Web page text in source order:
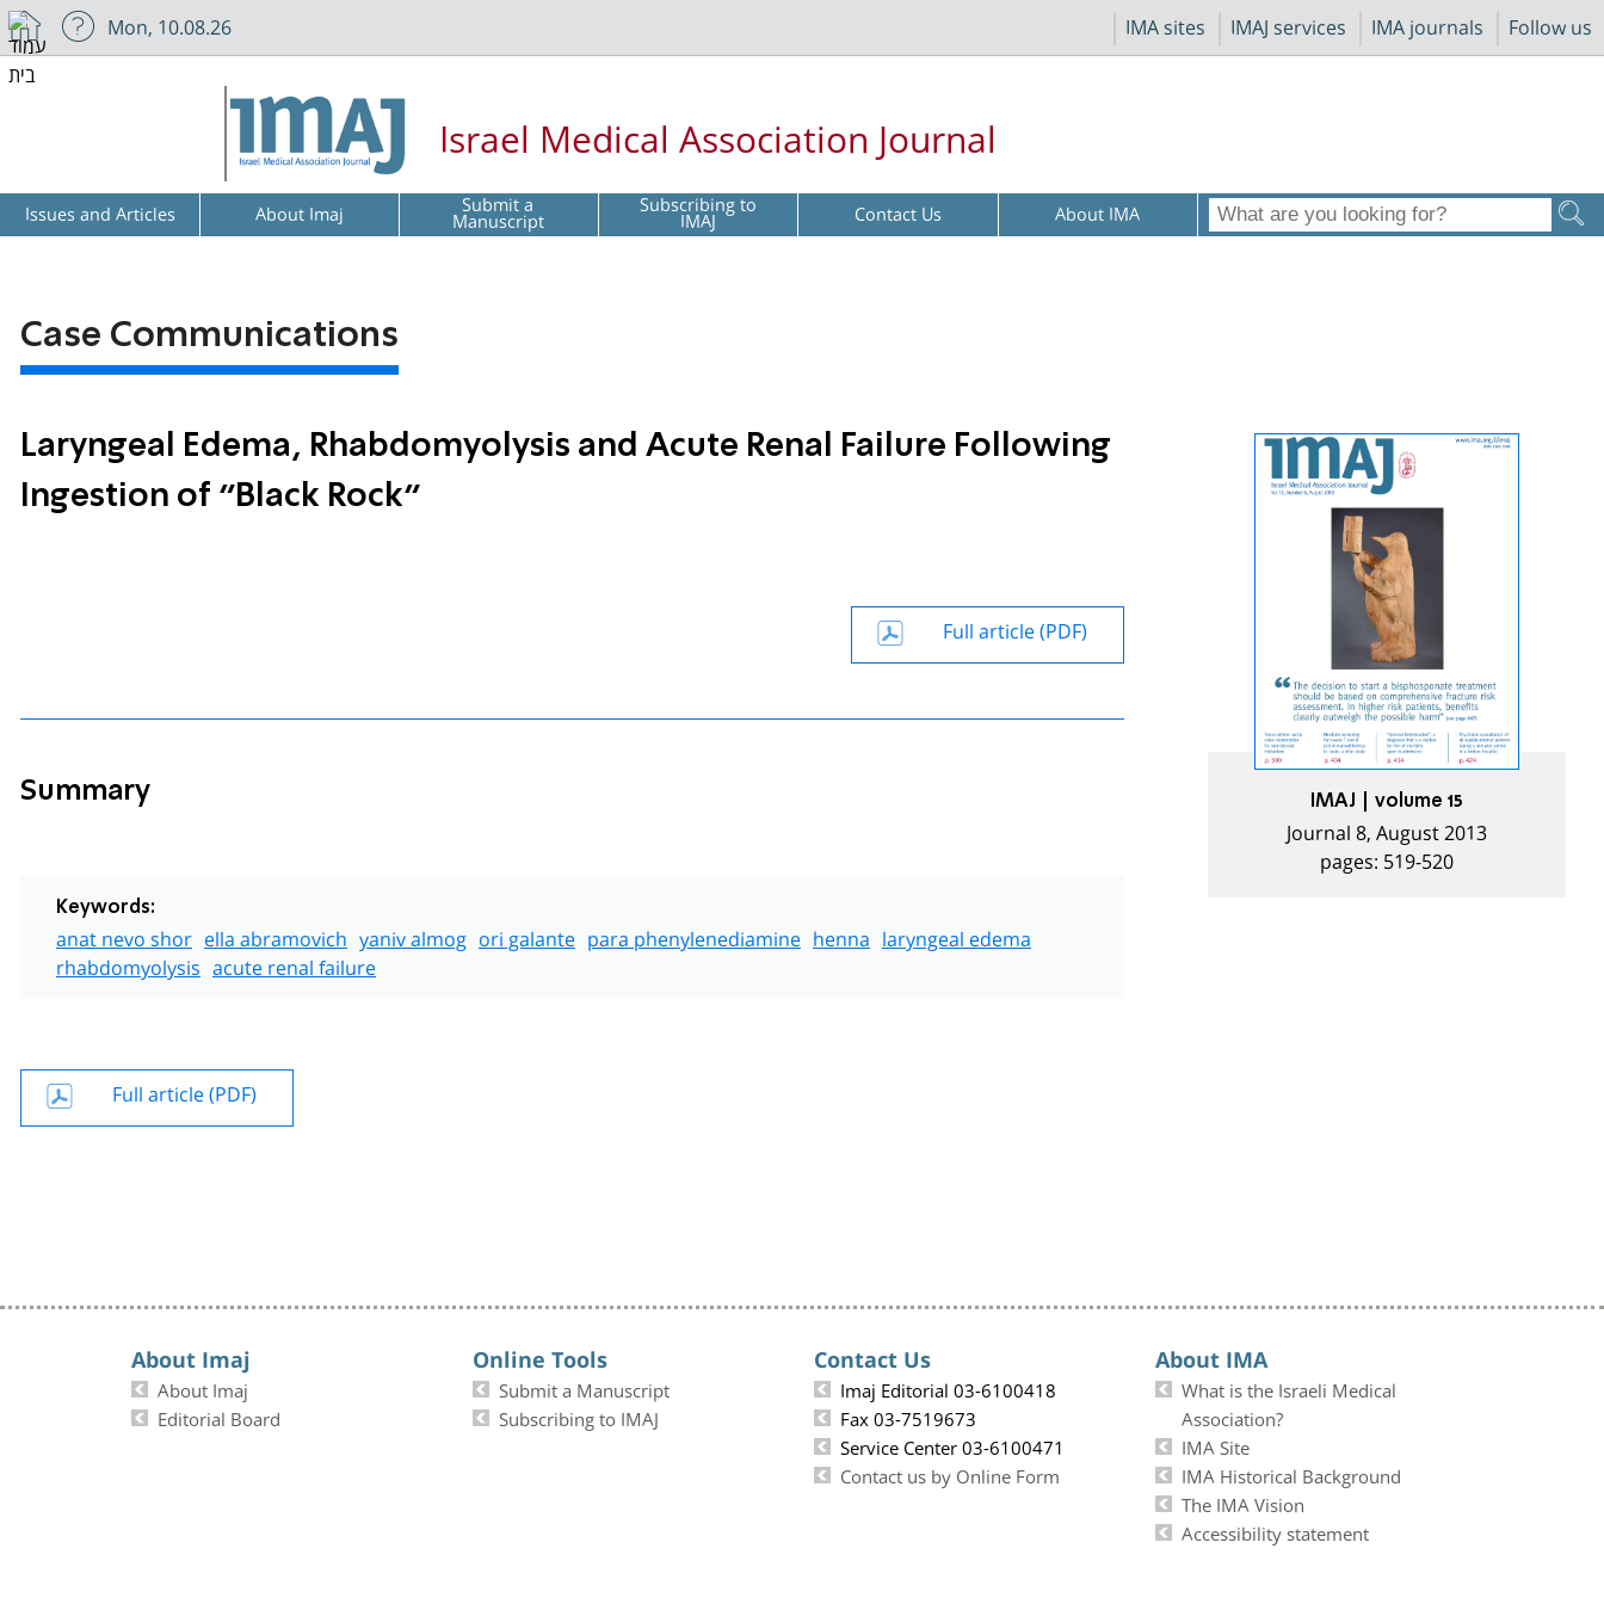
IMA sites IMAJ services IMA journals Follow us
Mon, 10.08.26
Israel Medical Association Journal
Issues and Articles About Imaj Submit a
Manuscript Subscribing to
IMAJ Contact Us About IMA
Case Communications
Laryngeal Edema, Rhabdomyolysis and Acute Renal Failure Following
Ingestion of “Black Rock”
Full article (PDF)
Summary
Keywords:
anat nevo shor ella abramovich yaniv almog ori galante para phenylenediamine henna laryngeal edema
rhabdomyolysis acute renal failure
Full article (PDF)
IMAJ | volume 15
Journal 8, August 2013
pages: 519-520
About Imaj
About Imaj
Editorial Board
Online Tools
Submit a Manuscript
Subscribing to IMAJ
Contact Us
Imaj Editorial 03-6100418
Fax 03-7519673
Service Center 03-6100471
Contact us by Online Form
About IMA
What is the Israeli Medical
Association?
IMA Site
IMA Historical Background
The IMA Vision
Accessibility statement